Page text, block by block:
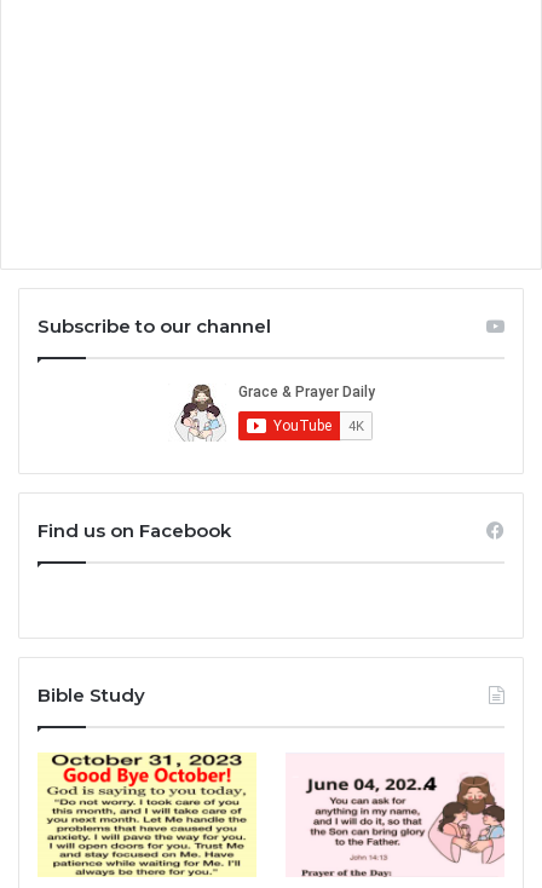
Subscribe to our channel
Find us on Facebook
Bible Study